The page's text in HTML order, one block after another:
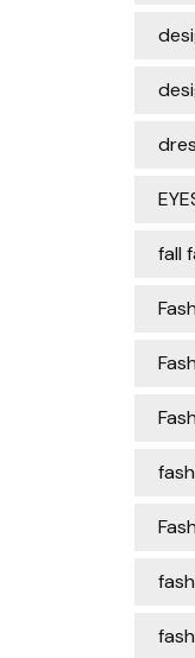
fall